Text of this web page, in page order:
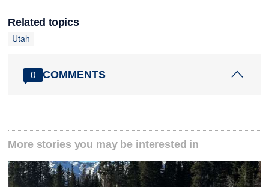
Related topics
Utah
0 COMMENTS
More stories you may be interested in